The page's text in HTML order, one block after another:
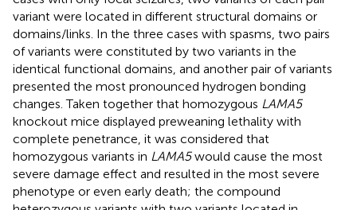
variant were located in different structural domains or
domains/links. In the three cases with spasms, two pairs
of variants were constituted by two variants in the
identical functional domains, and another pair of variants
presented the most pronounced hydrogen bonding
changes. Taken together that homozygous LAMA5
knockout mice displayed preweaning lethality with
complete penetrance, it was considered that
homozygous variants in LAMA5would cause the most
severe damage effect and resulted in the most severe
phenotype or even early death; the compound